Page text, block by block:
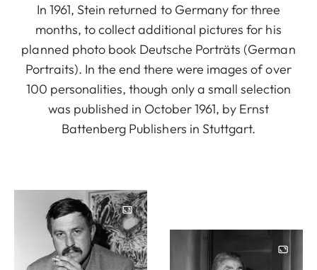
In 1961, Stein returned to Germany for three
months, to collect additional pictures for his
planned photo book Deutsche Porträts (German
Portraits). In the end there were images of over
100 personalities, though only a small selection
was published in October 1961, by Ernst
Battenberg Publishers in Stuttgart.